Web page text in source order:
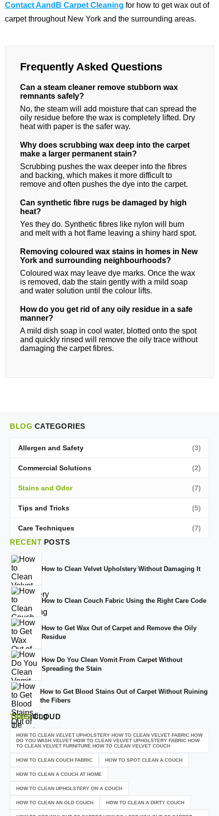
Contact AandB Carpet Cleaning for how to get wax out of
carpet throughout New York and the surrounding areas.
Frequently Asked Questions
Can a steam cleaner remove stubborn wax
remnants safely?
No, the steam will add moisture that can spread the
oily residue before the wax is completely lifted. Dry
heat with paper is the safer way.
Why does scrubbing wax deep into the carpet
make a larger permanent stain?
Scrubbing pushes the wax deeper into the fibres
and backing, which makes it more difficult to
remove and often pushes the dye into the carpet.
Can synthetic fibre rugs be damaged by high
heat?
Yes they do. Synthetic fibres like nylon will burn
and melt with a hot flame leaving a shiny hard spot.
Removing coloured wax stains in homes in New
York and surrounding neighbourhoods?
Coloured wax may leave dye marks. Once the wax
is removed, dab the stain gently with a mild soap
and water solution until the colour lifts.
How do you get rid of any oily residue in a safe
manner?
A mild dish soap in cool water, blotted onto the spot
and quickly rinsed will remove the oily trace without
damaging the carpet fibres.
BLOG CATEGORIES
Allergen and Safety (3)
Commercial Solutions (2)
Stains and Odor (7)
Tips and Tricks (5)
Care Techniques (7)
RECENT POSTS
How to Clean Velvet Upholstery Without Damaging It
How to Clean Couch Fabric Using the Right Care Code
How to Get Wax Out of Carpet and Remove the Oily
Residue
How Do You Clean Vomit From Carpet Without
Spreading the Stain
How to Get Blood Stains Out of Carpet Without Ruining
the Fibers
TAGSCLOUD
HOW TO CLEAN VELVET UPHOLSTERY HOW TO CLEAN VELVET FABRIC HOW
DO YOU WASH VELVET HOW TO CLEAN VELVET UPHOLSTERY FABRIC HOW
TO CLEAN VELVET FURNITURE HOW TO CLEAN VELVET COUCH
HOW TO CLEAN COUCH FABRIC HOW TO SPOT CLEAN A COUCH
HOW TO CLEAN A COUCH AT HOME
HOW TO CLEAN UPHOLSTERY ON A COUCH
HOW TO CLEAN AN OLD COUCH HOW TO CLEAN A DIRTY COUCH